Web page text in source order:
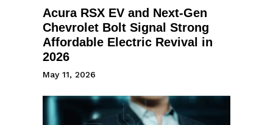
Acura RSX EV and Next-Gen
Chevrolet Bolt Signal Strong
Affordable Electric Revival in
2026
May 11, 2026